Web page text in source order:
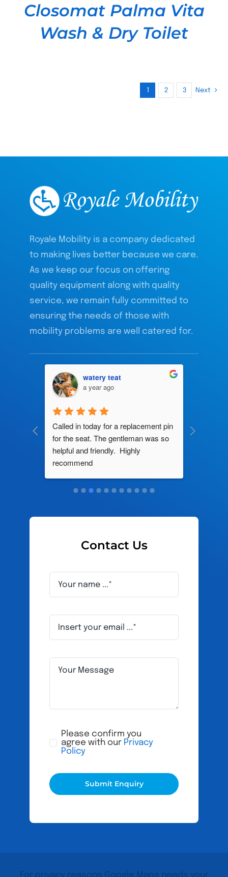
Closomat Palma Vita
Wash & Dry Toilet
1 2 3 Next
Royale Mobility is a company dedicated
to making lives better because we care.
As we keep our focus on offering
quality equipment along with quality
service, we remain fully committed to
ensuring the needs of those with
mobility problems are well catered for.
watery teat
a year ago
Called in today for a replacement pin
for the seat. The gentleman was so
helpful and friendly.  Highly
recommend
Contact Us
Please confirm you
agree with our Privacy
Policy
Submit Enquiry